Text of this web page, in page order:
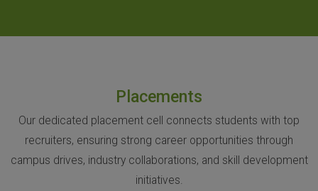
Placements
Our dedicated placement cell connects students with top
recruiters, ensuring strong career opportunities through
campus drives, industry collaborations, and skill development
initiatives.